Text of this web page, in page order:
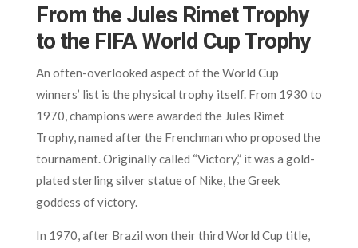
From the Jules Rimet Trophy
to the FIFA World Cup Trophy
An often-overlooked aspect of the World Cup
winners’ list is the physical trophy itself. From 1930 to
1970, champions were awarded the Jules Rimet
Trophy, named after the Frenchman who proposed the
tournament. Originally called “Victory,” it was a gold-
plated sterling silver statue of Nike, the Greek
goddess of victory.
In 1970, after Brazil won their third World Cup title,